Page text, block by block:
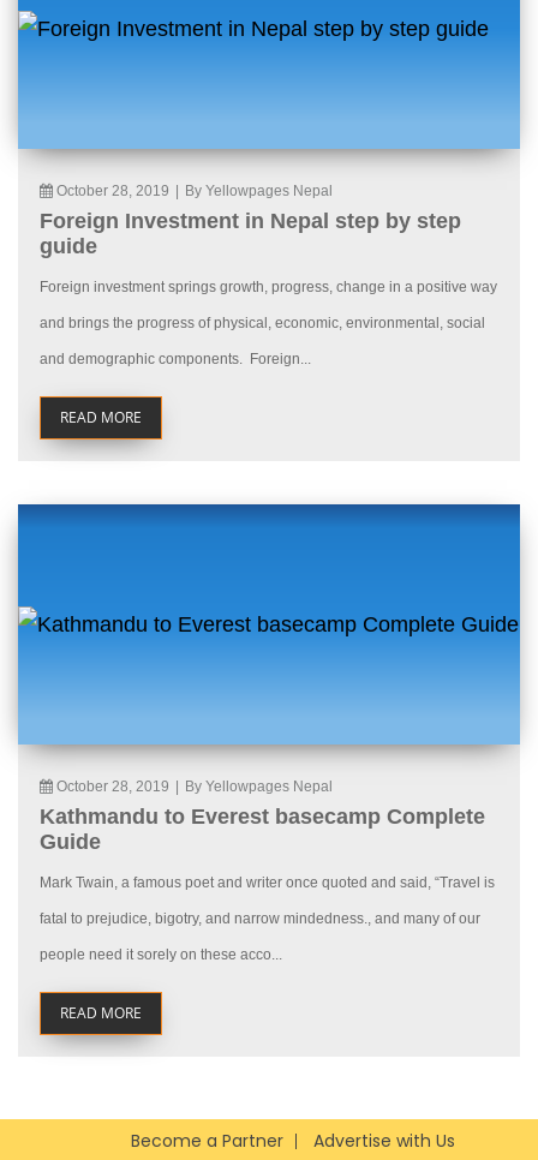
October 28, 2019 By Yellowpages Nepal
Foreign Investment in Nepal step by step
guide
Foreign investment springs growth, progress, change in a positive way
and brings the progress of physical, economic, environmental, social
and demographic components. Foreign...
READ MORE
October 28, 2019 By Yellowpages Nepal
Kathmandu to Everest basecamp Complete
Guide
Mark Twain, a famous poet and writer once quoted and said, “Travel is
fatal to prejudice, bigotry, and narrow mindedness., and many of our
people need it sorely on these acco...
READ MORE
Become a Partner Advertise with Us